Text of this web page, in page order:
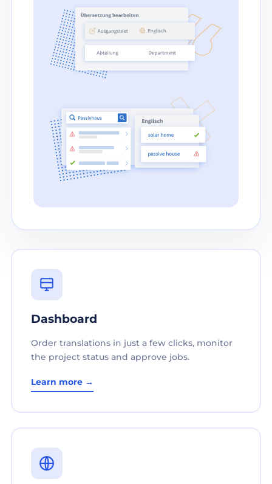
Dashboard
Order translations in just a few clicks, monitor
the project status and approve jobs.
Learn more →